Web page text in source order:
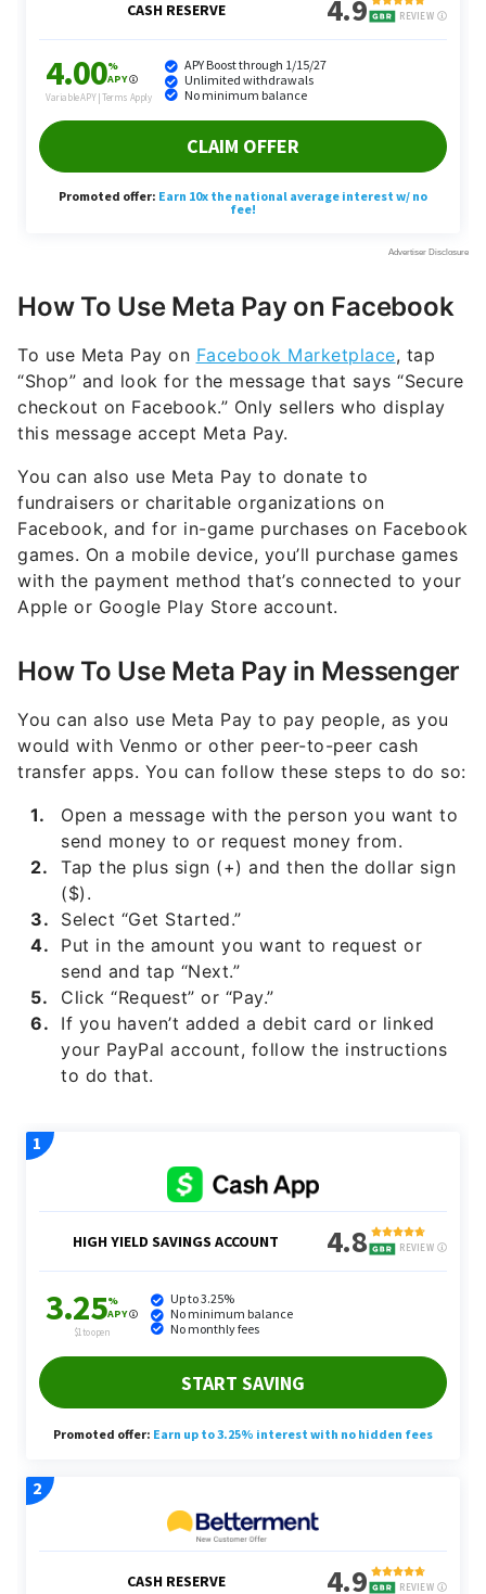
How To Use Meta Pay on Facebook
To use Meta Pay on Facebook Marketplace, tap
“Shop” and look for the message that says “Secure
checkout on Facebook.” Only sellers who display
this message accept Meta Pay.
You can also use Meta Pay to donate to
fundraisers or charitable organizations on
Facebook, and for in-game purchases on Facebook
games. On a mobile device, you’ll purchase games
with the payment method that’s connected to your
Apple or Google Play Store account.
How To Use Meta Pay in Messenger
You can also use Meta Pay to pay people, as you
would with Venmo or other peer-to-peer cash
transfer apps. You can follow these steps to do so:
Open a message with the person you want to
send money to or request money from.
Tap the plus sign (+) and then the dollar sign
($).
Select “Get Started.”
Put in the amount you want to request or
send and tap “Next.”
Click “Request” or “Pay.”
If you haven’t added a debit card or linked
your PayPal account, follow the instructions
to do that.